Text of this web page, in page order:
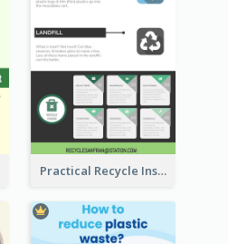
Practical Recycle Instruction Infographic Design Ideas